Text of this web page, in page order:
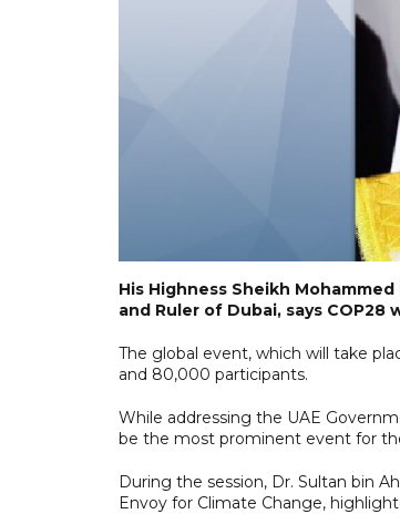
His Highness Sheikh
and Ruler of Dubai, says
The global event, which will take
and 80,000 participants.
While addressing the UAE
be the most prominent event for
During the session, Dr. Sultan bin
Envoy for Climate Change,